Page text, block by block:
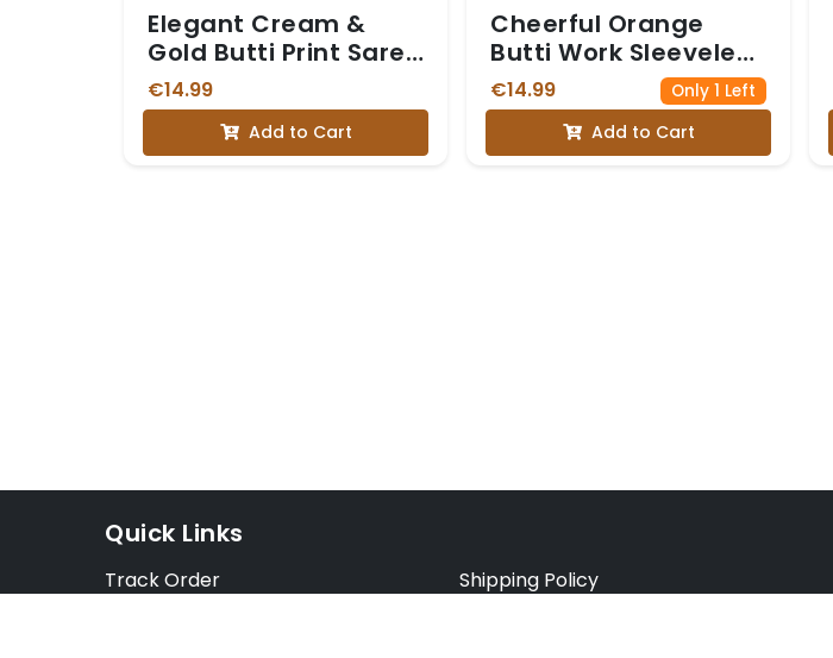
Elegant Cream &
Gold Butti Print Saree
Blouse
€14.99
Add to Cart
Cheerful Orange
Butti Work Sleeveless
Saree Blouse
€14.99 Only 1 Left
Add to Cart
Quick Links
Track Order
Shipping Policy